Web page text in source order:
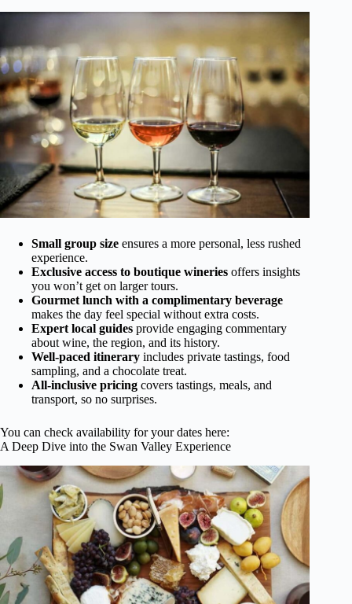
Small group size ensures a more personal, less rushed
experience.
Exclusive access to boutique wineries offers insights
you won’t get on larger tours.
Gourmet lunch with a complimentary beverage
makes the day feel special without extra costs.
Expert local guides provide engaging commentary
about wine, the region, and its history.
Well-paced itinerary includes private tastings, food
sampling, and a chocolate treat.
All-inclusive pricing covers tastings, meals, and
transport, so no surprises.
You can check availability for your dates here:
A Deep Dive into the Swan Valley Experience